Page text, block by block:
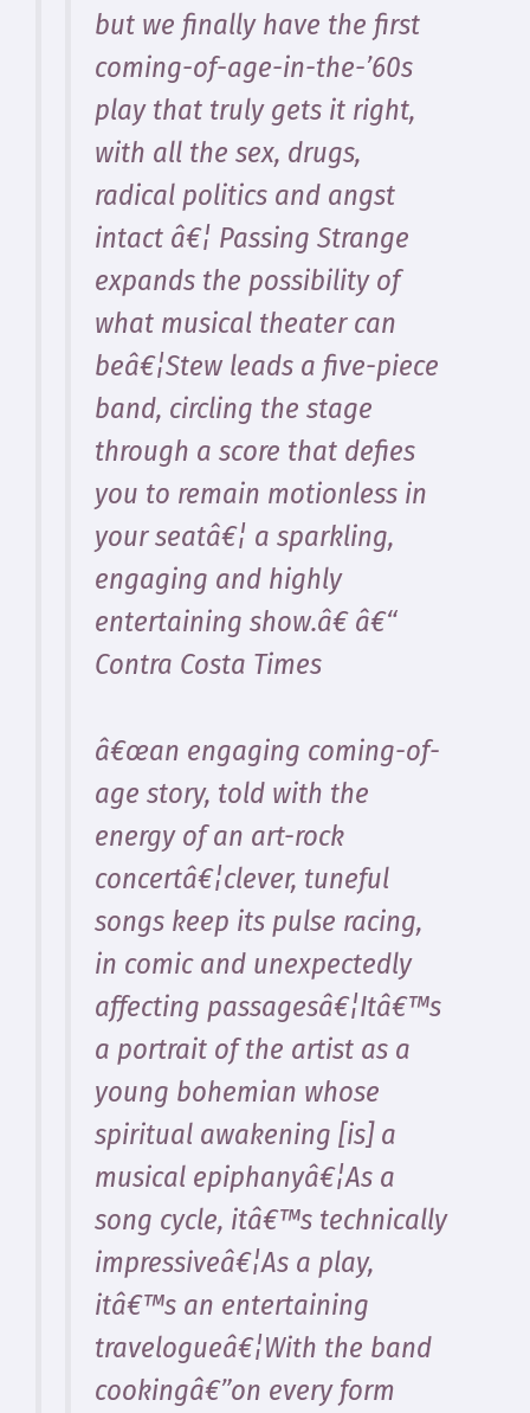
but we finally have the first
coming-of-age-in-the-’60s
play that truly gets it right,
with all the sex, drugs,
radical politics and angst
intact â€¦ Passing Strange
expands the possibility of
what musical theater can
beâ€¦Stew leads a five-piece
band, circling the stage
through a score that defies
you to remain motionless in
your seatâ€¦ a sparkling,
engaging and highly
entertaining show.â€ â€“
Contra Costa Times
â€œan engaging coming-of-
age story, told with the
energy of an art-rock
concertâ€¦clever, tuneful
songs keep its pulse racing,
in comic and unexpectedly
affecting passagesâ€¦Itâ€™s
a portrait of the artist as a
young bohemian whose
spiritual awakening [is] a
musical epiphanyâ€¦As a
song cycle, itâ€™s technically
impressiveâ€¦As a play,
itâ€™s an entertaining
travelogueâ€¦With the band
cookingâ€”on every form